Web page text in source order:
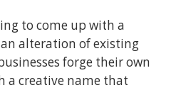
to come up with a
alteration of existing
forge their own
a creative name that